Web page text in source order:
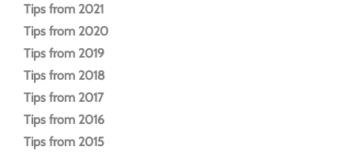
Tips from 2021
Tips from 2020
Tips from 2019
Tips from 2018
Tips from 2017
Tips from 2016
Tips from 2015